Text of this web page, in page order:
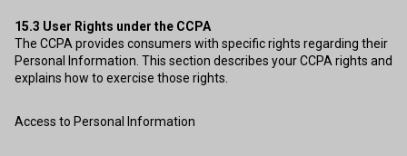
15.3 User Rights under the CCPA
The CCPA provides consumers with specific rights regarding their
Personal Information. This section describes your CCPA rights and
explains how to exercise those rights.
Access to Personal Information